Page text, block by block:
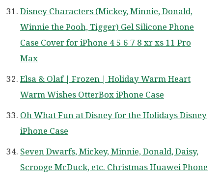
Disney Characters (Mickey, Minnie, Donald,
Winnie the Pooh, Tigger) Gel Silicone Phone
Case Cover for iPhone 4 5 6 7 8 xr xs 11 Pro
Max
Elsa & Olaf | Frozen | Holiday Warm Heart
Warm Wishes OtterBox iPhone Case
Oh What Fun at Disney for the Holidays Disney
iPhone Case
Seven Dwarfs, Mickey, Minnie, Donald, Daisy,
Scrooge McDuck, etc. Christmas Huawei Phone